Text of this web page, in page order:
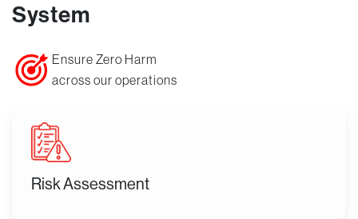
System
Ensure Zero Harm
across our operations
Risk Assessment